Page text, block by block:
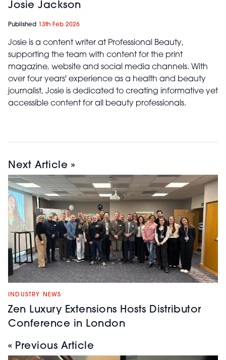
Josie Jackson
Published 13th Feb 2026
Josie is a content writer at Professional Beauty,
supporting the team with content for the print
magazine, website and social media channels. With
over four years' experience as a health and beauty
journalist, Josie is dedicated to creating informative yet
accessible content for all beauty professionals.
Next Article »
INDUSTRY NEWS
Zen Luxury Extensions Hosts Distributor
Conference in London
« Previous Article